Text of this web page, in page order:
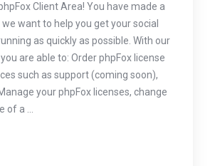
Client Area! You have made a
want to help you get your social
as quickly as possible. With our
are able to: Order phpFox license
such as support (coming soon),
your phpFox licenses, change
a ...